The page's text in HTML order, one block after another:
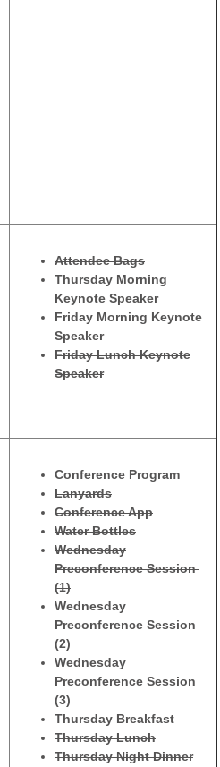
Attendee Bags
Thursday Morning
Keynote Speaker
Friday Morning Keynote
Speaker
Friday Lunch Keynote
Speaker
Conference Program
Lanyards
Conference App
Water Bottles
Wednesday
Preconference Session
(1)
Wednesday
Preconference Session
(2)
Wednesday
Preconference Session
(3)
Thursday Breakfast
Thursday Lunch
Thursday Night Dinner